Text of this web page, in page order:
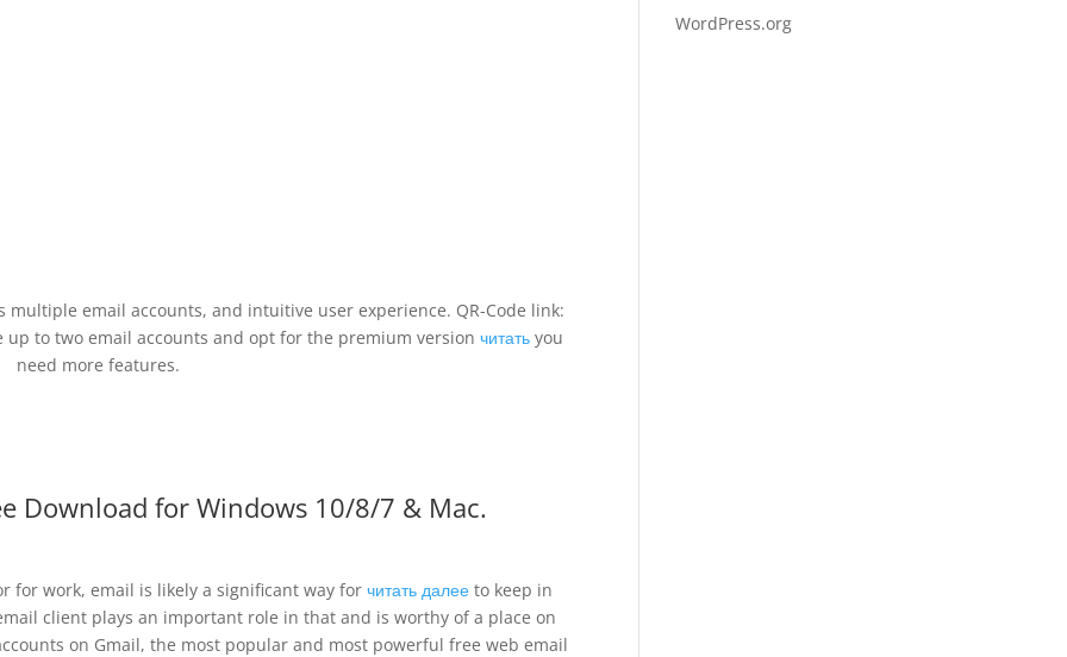
email accounts, and intuitive user experience. QR-Code link:
to two email accounts and opt for the premium version читатьyou
need more features.
Download for Windows 10/8/7 & Mac.
for work, email is likely a significant way for читать далееto keep in
client plays an important role in that and is worthy of a place on
on Gmail, the most popular and most powerful free web email
WordPress.org